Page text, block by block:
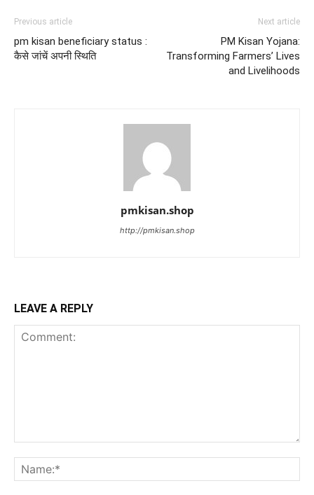
Previous article
pm kisan beneficiary status :
कैसे जांचें अपनी स्थिति
Next article
PM Kisan Yojana:
Transforming Farmers’ Lives
and Livelihoods
pmkisan.shop
http://pmkisan.shop
LEAVE A REPLY